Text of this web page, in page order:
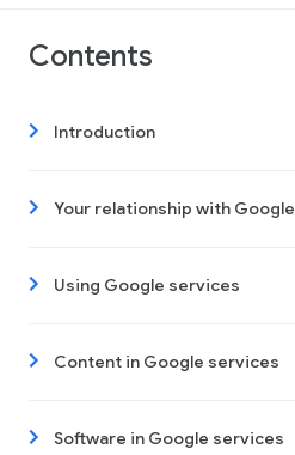
Contents
Introduction
Your relationship with Google
Using Google services
Content in Google services
Software in Google services